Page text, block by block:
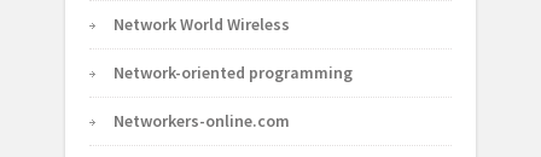
Network World Wireless
Network-oriented programming
Networkers-online.com